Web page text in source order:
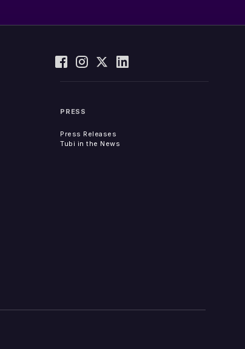
PRESS
Press Releases
Tubi in the News